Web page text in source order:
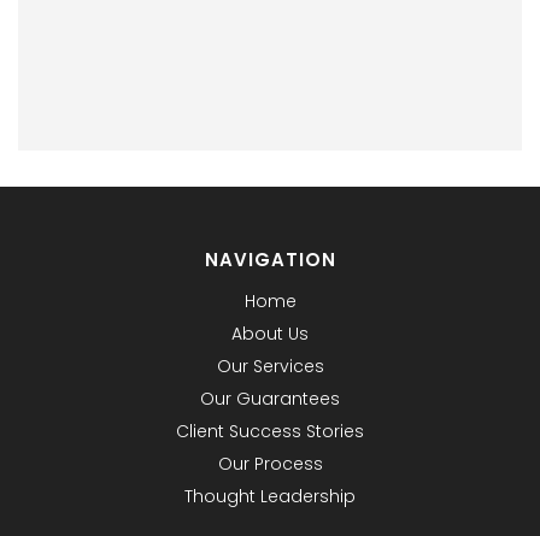
NAVIGATION
Home
About Us
Our Services
Our Guarantees
Client Success Stories
Our Process
Thought Leadership